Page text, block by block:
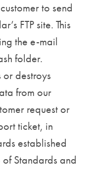
to send
FTP site. This
the e-mail
folder.
destroys
from our
request or
ticket, in
established
Standards and